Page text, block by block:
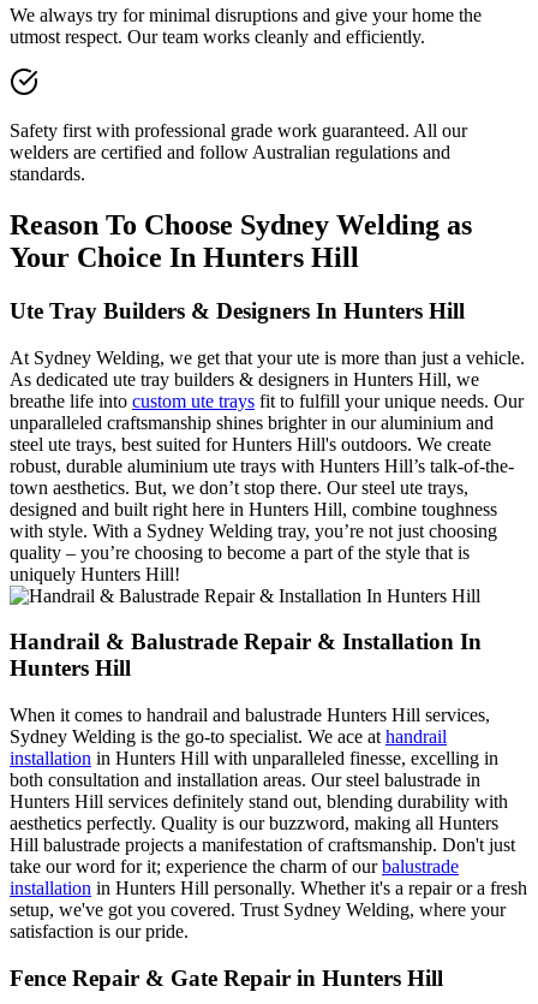
We always try for minimal disruptions and give your home the
utmost respect. Our team works cleanly and efficiently.
Safety first with professional grade work guaranteed. All our
welders are certified and follow Australian regulations and
standards.
Reason To Choose Sydney Welding as
Your Choice In Hunters Hill
Ute Tray Builders & Designers In Hunters Hill
At Sydney Welding, we get that your ute is more than just a vehicle.
As dedicated ute tray builders & designers in Hunters Hill, we
breathe life into custom ute trays fit to fulfill your unique needs. Our
unparalleled craftsmanship shines brighter in our aluminium and
steel ute trays, best suited for Hunters Hill's outdoors. We create
robust, durable aluminium ute trays with Hunters Hill’s talk-of-the-
town aesthetics. But, we don’t stop there. Our steel ute trays,
designed and built right here in Hunters Hill, combine toughness
with style. With a Sydney Welding tray, you’re not just choosing
quality – you’re choosing to become a part of the style that is
uniquely Hunters Hill!
Handrail & Balustrade Repair & Installation In
Hunters Hill
When it comes to handrail and balustrade Hunters Hill services,
Sydney Welding is the go-to specialist. We ace at handrail
installation in Hunters Hill with unparalleled finesse, excelling in
both consultation and installation areas. Our steel balustrade in
Hunters Hill services definitely stand out, blending durability with
aesthetics perfectly. Quality is our buzzword, making all Hunters
Hill balustrade projects a manifestation of craftsmanship. Don't just
take our word for it; experience the charm of ourbalustrade
installation in Hunters Hill personally. Whether it's a repair or a fresh
setup, we've got you covered. Trust Sydney Welding, where your
satisfaction is our pride.
Fence Repair & Gate Repair in Hunters Hill